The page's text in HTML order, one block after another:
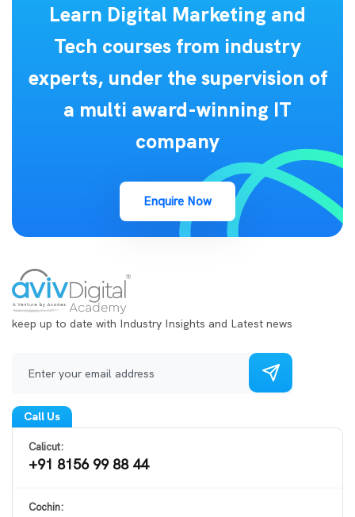
Learn Digital Marketing and
Tech courses from industry
experts, under the supervision of
a multi award-winning IT
company
Enquire Now
keep up to date with Industry Insights and Latest news
Call Us
Calicut:
+91 8156 99 88 44
Cochin: